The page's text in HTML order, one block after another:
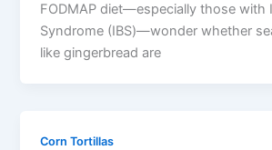
FODMAP diet—especially those with
Syndrome (IBS)—wonder whether
like gingerbread are
Corn Tortillas